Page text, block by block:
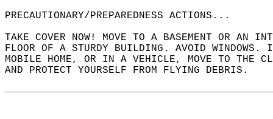
PRECAUTIONARY/PREPAREDNESS ACTIONS...
TAKE COVER NOW! MOVE TO A BASEMENT OR AN
FLOOR OF A STURDY BUILDING. AVOID
MOBILE HOME, OR IN A VEHICLE, MOVE TO THE
AND PROTECT YOURSELF FROM FLYING DEBRIS.